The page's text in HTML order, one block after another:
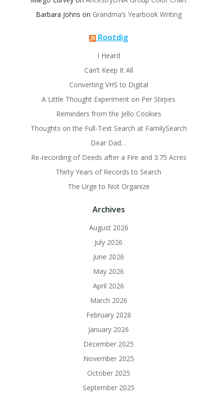
Barbara Johns on Grandma’s Yearbook Writing
Rootdig
I Heard
Can’t Keep It All
Converting VHS to Digital
A Little Thought Experiment on Per Stirpes
Reminders from the Jello Cookies
Thoughts on the Full-Text Search at FamilySearch
Dear Dad…
Re-recording of Deeds after a Fire and 3.75 Acres
Thirty Years of Records to Search
The Urge to Not Organize
Archives
August 2026
July 2026
June 2026
May 2026
April 2026
March 2026
February 2026
January 2026
December 2025
November 2025
October 2025
September 2025